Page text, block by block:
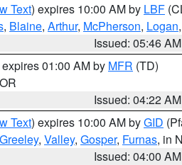
Text) expires 10:00 AM by LBF
, Blaine, Arthur, McPherson, Logan
Issued: 05:46 AM
01:00 AM by MFR (TD)
Issued: 04:22 AM
Text) expires 10:00 AM byGID
Greeley, Valley, Gosper, Furnas, in
Issued: 04:00 AM